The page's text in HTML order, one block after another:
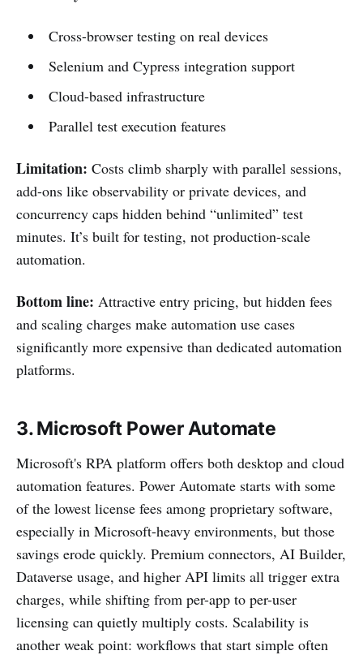
Cross-browser testing on real devices
Selenium and Cypress integration support
Cloud-based infrastructure
Parallel test execution features
Limitation: Costs climb sharply with parallel sessions,
add-ons like observability or private devices, and
concurrency caps hidden behind “unlimited” test
minutes. It’s built for testing, not production-scale
automation.
Bottom line: Attractive entry pricing, but hidden fees
and scaling charges make automation use cases
significantly more expensive than dedicated automation
platforms.
3. Microsoft Power Automate
Microsoft's RPA platform offers both desktop and cloud
automation features. Power Automate starts with some
of the lowest license fees among proprietary software,
especially in Microsoft-heavy environments, but those
savings erode quickly. Premium connectors, AI Builder,
Dataverse usage, and higher API limits all trigger extra
charges, while shifting from per-app to per-user
licensing can quietly multiply costs. Scalability is
another weak point: workflows that start simple often